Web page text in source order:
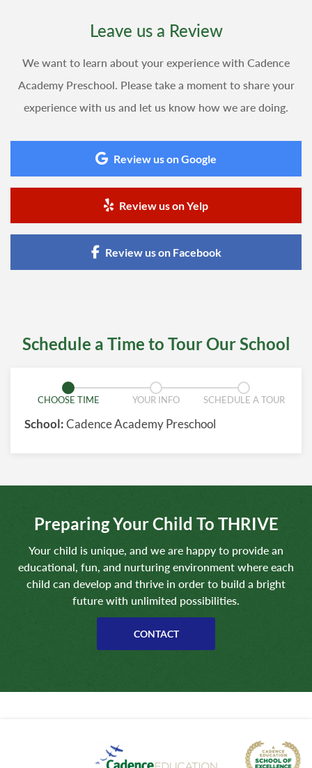
Leave us a Review
We want to learn about your experience with Cadence
Academy Preschool. Please take a moment to share your
experience with us and let us know how we are doing.
Review us on Google
Review us on Yelp
Review us on Facebook
Schedule a Time to Tour Our School
CHOOSE TIME YOUR INFO SCHEDULE A TOUR
School:Cadence Academy Preschool
Preparing Your Child To THRIVE
Your child is unique, and we are happy to provide an
educational, fun, and nurturing environment where each
child can develop and thrive in order to build a bright
future with unlimited possibilities.
CONTACT